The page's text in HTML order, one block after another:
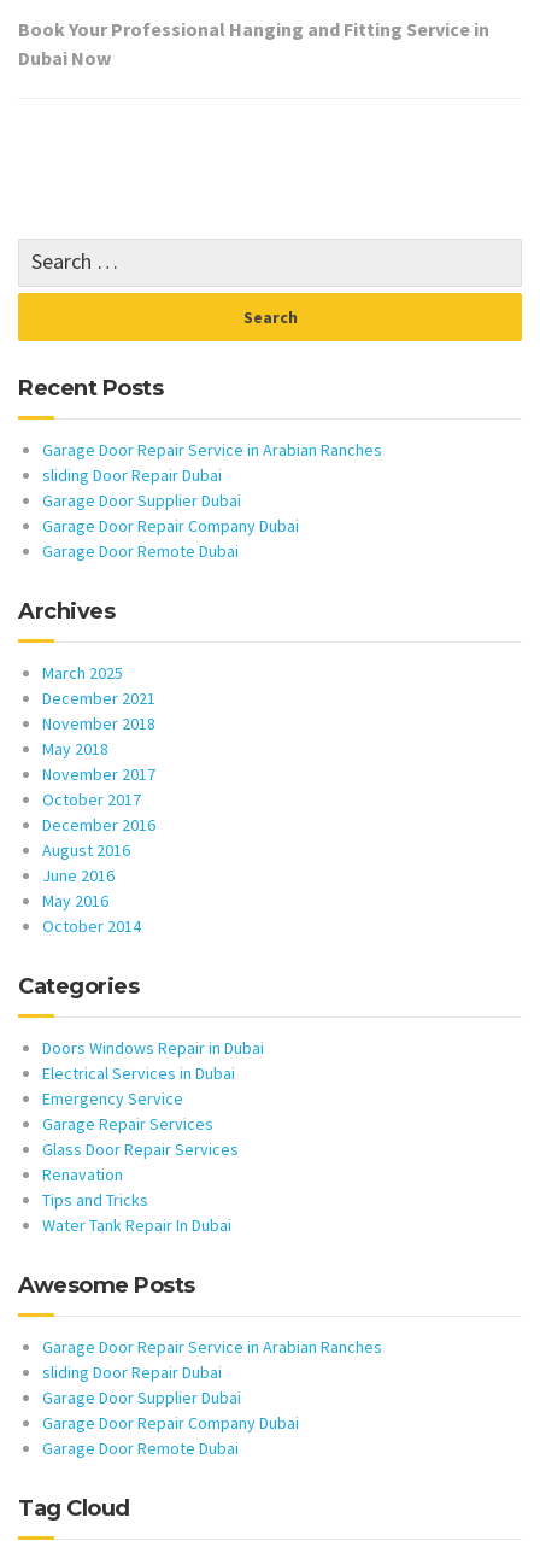
Book Your Professional Hanging and Fitting Service in
Dubai Now
Recent Posts
Garage Door Repair Service in Arabian Ranches
sliding Door Repair Dubai
Garage Door Supplier Dubai
Garage Door Repair Company Dubai
Garage Door Remote Dubai
Archives
March 2025
December 2021
November 2018
May 2018
November 2017
October 2017
December 2016
August 2016
June 2016
May 2016
October 2014
Categories
Doors Windows Repair in Dubai
Electrical Services in Dubai
Emergency Service
Garage Repair Services
Glass Door Repair Services
Renavation
Tips and Tricks
Water Tank Repair In Dubai
Awesome Posts
Garage Door Repair Service in Arabian Ranches
sliding Door Repair Dubai
Garage Door Supplier Dubai
Garage Door Repair Company Dubai
Garage Door Remote Dubai
Tag Cloud